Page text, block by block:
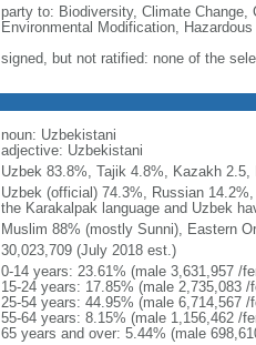
party to: Biodiversity, Climate
Environmental Modification,
signed, but not ratified: none of the
noun: Uzbekistani
adjective: Uzbekistani
Uzbek 83.8%, Tajik 4.8%, Kazakh
Uzbek (official) 74.3%, Russian
the Karakalpak language and Uzbek
Muslim 88% (mostly Sunni), Eastern
30,023,709 (July 2018 est.)
0-14 years: 23.61% (male 3,631,957 /
15-24 years: 17.85% (male 2,735,083 /
25-54 years: 44.95% (male 6,714,567 /
55-64 years: 8.15% (male 1,156,462 /
65 years and over: 5.44% (male